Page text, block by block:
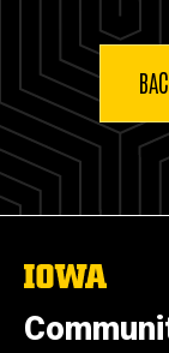
The
University
of
Iowa